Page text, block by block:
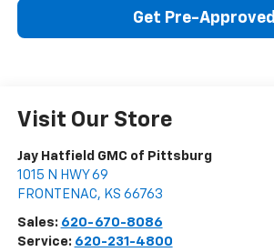
Get Pre-Approved
Visit Our Store
Jay Hatfield GMC of Pittsburg
1015 N HWY 69
FRONTENAC, KS 66763
Sales: 620-670-8086
Service: 620-231-4800